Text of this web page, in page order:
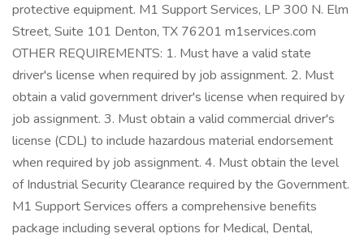
protective equipment. M1 Support Services, LP 300 N. Elm
Street, Suite 101 Denton, TX 76201 m1services.com
OTHER REQUIREMENTS: 1. Must have a valid state
driver's license when required by job assignment. 2. Must
obtain a valid government driver's license when required by
job assignment. 3. Must obtain a valid commercial driver's
license (CDL) to include hazardous material endorsement
when required by job assignment. 4. Must obtain the level
of Industrial Security Clearance required by the Government.
M1 Support Services offers a comprehensive benefits
package including several options for Medical, Dental,